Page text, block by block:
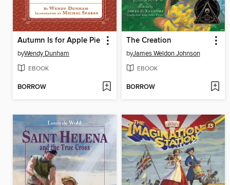
Autumn Is for Apple Pie
byWendy Dunham
EBOOK
BORROW
The Creation
byJames Weldon Johnson
EBOOK
BORROW